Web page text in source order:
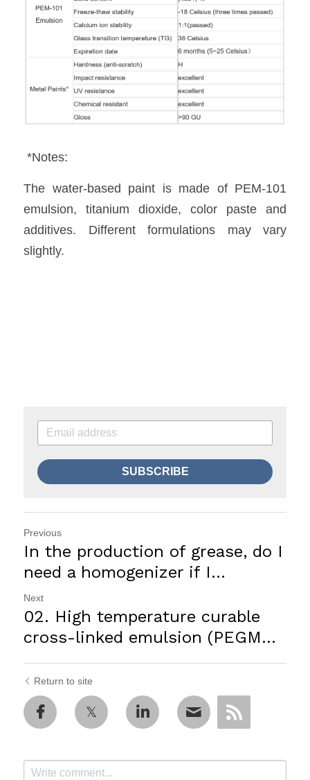
*Notes:
The water-based paint is made of PEM-101
emulsion, titanium dioxide, color paste and
additives. Different formulations may vary
slightly.
SUBSCRIBE
Previous
In the production of grease, do I
need a homogenizer if I...
Next
02. High temperature curable
cross-linked emulsion (PEGM...
Return to site